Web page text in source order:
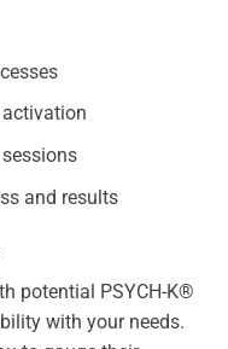
and results
potential PSYCH-K®
with your needs.